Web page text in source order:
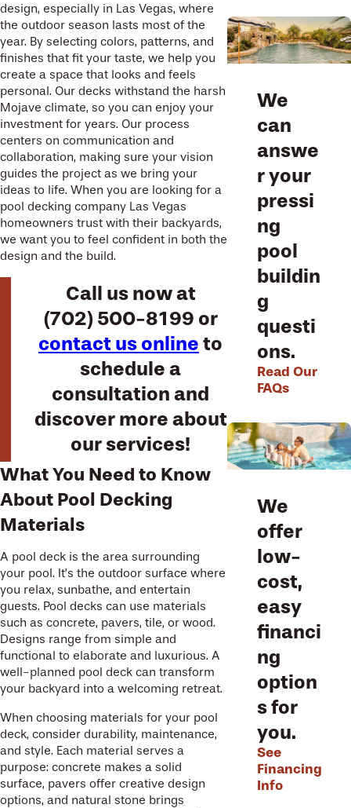
design, especially in Las Vegas, where
the outdoor season lasts most of the
year. By selecting colors, patterns, and
finishes that fit your taste, we help you
create a space that looks and feels
personal. Our decks withstand the harsh
Mojave climate, so you can enjoy your
investment for years. Our process
centers on communication and
collaboration, making sure your vision
guides the project as we bring your
ideas to life. When you are looking for a
pool decking company Las Vegas
homeowners trust with their backyards,
we want you to feel confident in both the
design and the build.
Call us now at
(702) 500-8199 or
contact us online to
schedule a
consultation and
discover more about
our services!
What You Need to Know
About Pool Decking
Materials
A pool deck is the area surrounding
your pool. It’s the outdoor surface where
you relax, sunbathe, and entertain
guests. Pool decks can use materials
such as concrete, pavers, tile, or wood.
Designs range from simple and
functional to elaborate and luxurious. A
well-planned pool deck can transform
your backyard into a welcoming retreat.
When choosing materials for your pool
deck, consider durability, maintenance,
and style. Each material serves a
purpose: concrete makes a solid
surface, pavers offer creative design
options, and natural stone brings
We
can
answe
r your
pressi
ng
pool
buildin
g
questi
ons.
Read Our
FAQs
We
offer
low-
cost,
easy
financi
ng
option
s for
you.
See
Financing
Info